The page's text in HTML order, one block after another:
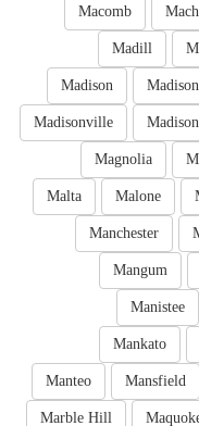
Macomb
Madill
Madison
Madison
Madison
Madisonville
Magnolia
Malone
Malta
Manchester
Mangum
Manistee
Mankato
Mansfield
Manteo
Marble Hill